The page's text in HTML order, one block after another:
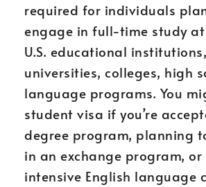
required for individuals
engage in full-time study
U.S. educational
universities, colleges, high
language programs. You
student visa if you’re
degree program, planning
in an exchange program,
intensive English language